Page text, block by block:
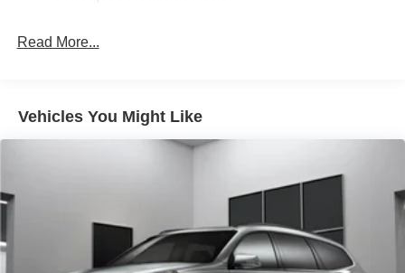
wheels and rugged exterior styling make a bold
freedom and capability that this exceptional SUV has to
For over 50 years, we've provided new and used vehicles
to Grand Haven, Muskegon, and Holland. We are also
proud to serve our neighbors in Allendale, Coopersville,
and Zeeland. Looking to sell your current vehicle? Skip
the hassle of private listings. We need inventory, high
Read More...
Vehicles You Might Like